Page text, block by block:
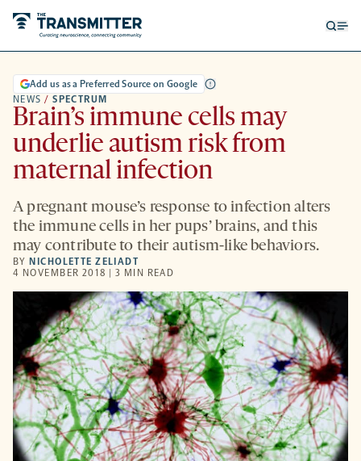
NEWS / SPECTRUM
Add us as a Preferred Source on Google
Brain’s immune cells may
underlie autism risk from
maternal infection
A pregnant mouse’s response to infection alters
the immune cells in her pups’ brains, and this
may contribute to their autism-like behaviors.
BY NICHOLETTE ZELIADT
4 NOVEMBER 2018 | 3 MIN READ